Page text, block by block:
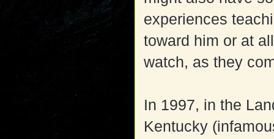
experiences
toward him or at
watch, as they
In 1997, in the
Kentucky